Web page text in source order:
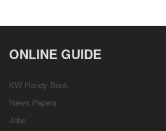
ONLINE GUIDE
KW Handy Book
News Papers
Jobs